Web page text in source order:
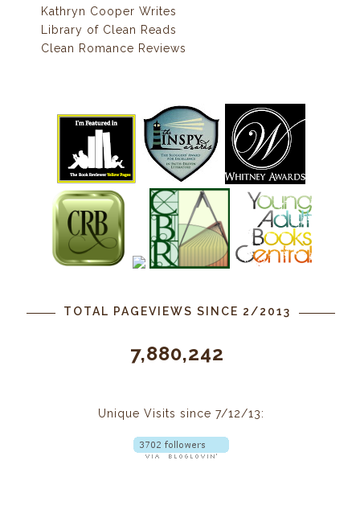
Kathryn Cooper Writes
Library of Clean Reads
Clean Romance Reviews
TOTAL PAGEVIEWS SINCE 2/2013
7,880,242
Unique Visits since 7/12/13: